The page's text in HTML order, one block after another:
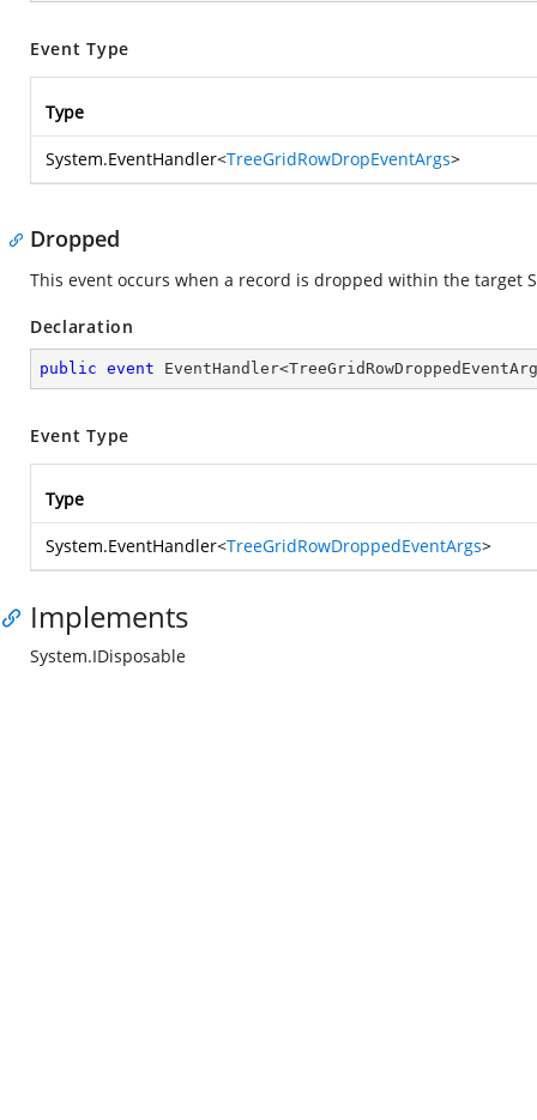
Event Type
Type
System.EventHandler<TreeGridRowDropEventArgs>
Dropped
This event occurs when a record is dropped within the target
Declaration
public event
Event Type
Type
System.EventHandler<TreeGridRowDroppedEventArgs>
Implements
System.IDisposable